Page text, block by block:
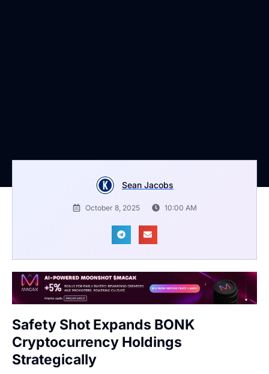
Sean Jacobs
October 8, 2025 10:00 AM
Safety Shot Expands BONK
Cryptocurrency Holdings
Strategically